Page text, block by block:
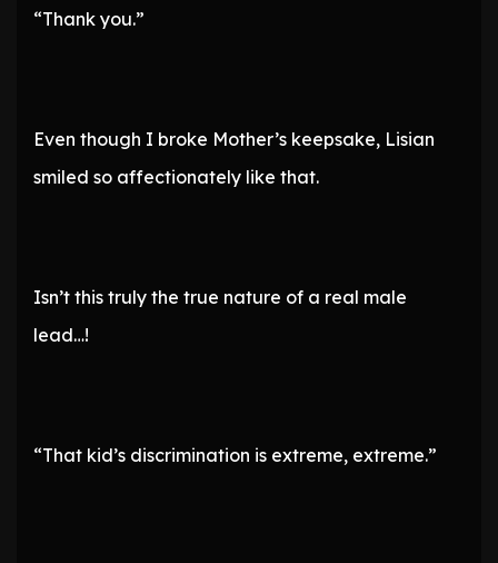
“Thank you.”
Even though I broke Mother’s keepsake, Lisian
smiled so affectionately like that.
Isn’t this truly the true nature of a real male
lead…!
“That kid’s discrimination is extreme, extreme.”